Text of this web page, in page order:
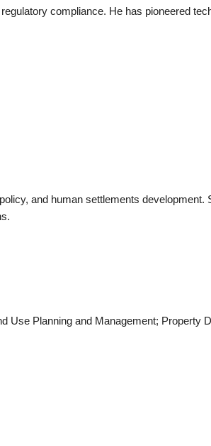
compliance. He has pioneered
and human settlements
Use Planning and Management; Property